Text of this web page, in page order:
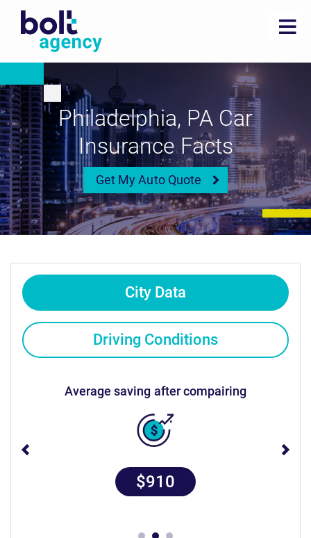
Philadelphia, PA Car
Insurance Facts
Get My Auto Quote
City Data
Driving Conditions
average saving after compairing
$910